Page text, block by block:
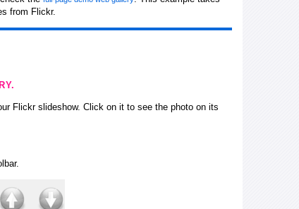
from Flickr.
Flickr slideshow. Click on it to see the photo on its